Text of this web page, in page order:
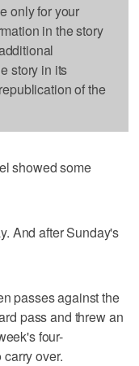
only for your
in the story
story in its
of the
showed some
And after Sunday's
passes against the
pass and threw an
four-
over.